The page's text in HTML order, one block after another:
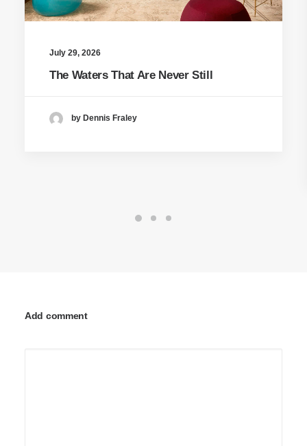
July 29, 2026
The Waters That Are Never Still
by Dennis Fraley
Add comment